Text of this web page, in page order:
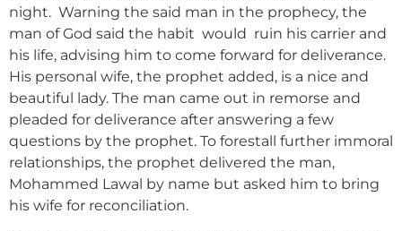
night. Warning the said man in the prophecy, the
man of God said the habit would ruin his carrier and
his life, advising him to come forward for deliverance.
His personal wife, the prophet added, is a nice and
beautiful lady. The man came out in remorse and
pleaded for deliverance after answering a few
questions by the prophet. To forestall further immoral
relationships, the prophet delivered the man,
Mohammed Lawal by name but asked him to bring
his wife for reconciliation.